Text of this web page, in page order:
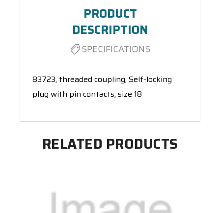
PRODUCT
DESCRIPTION
SPECIFICATIONS
83723, threaded coupling, Self-locking
plug with pin contacts, size 18
RELATED PRODUCTS